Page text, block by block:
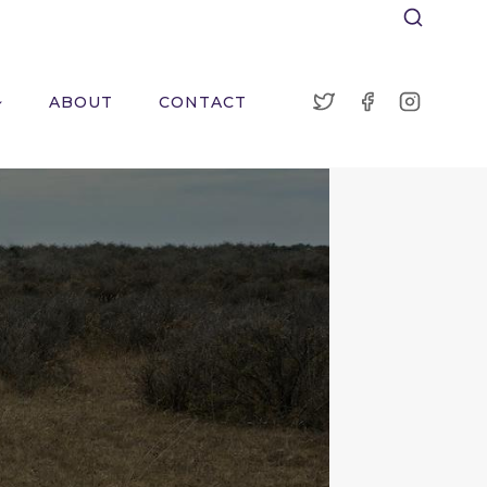
ABOUT CONTACT